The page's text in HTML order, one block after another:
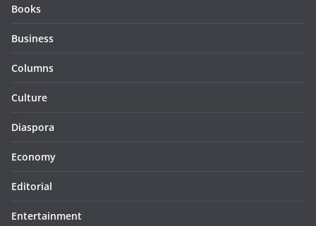
Books
Business
Columns
Culture
Diaspora
Economy
Editorial
Entertainment